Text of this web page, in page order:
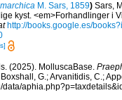
M. Sars, 1859) Sars,
kyst. <em>Forhandlinger i
http://books.google.es/
(2025). MolluscaBase.
Boxshall, G.; Arvanitidis, C.;
data/